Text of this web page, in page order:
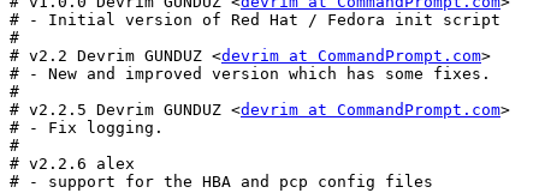
# - Initial version of Red Hat / Fedora init script
#
# v2.2 Devrim GUNDUZ <devrim at CommandPrompt.com>
# - New and improved version which has some fixes.
#
# v2.2.5 Devrim GUNDUZ <devrim at CommandPrompt.com>
# - Fix logging.
#
# v2.2.6 alex
# - support for the HBA and pcp config files